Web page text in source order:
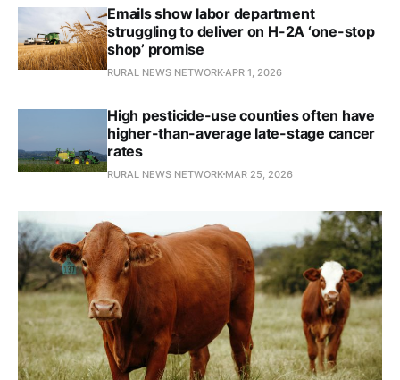
Emails show labor department
struggling to deliver on H-2A ‘one-stop
shop’ promise
RURAL NEWS NETWORK APR 1, 2026
High pesticide-use counties often have
higher-than-average late-stage cancer
rates
RURAL NEWS NETWORK MAR 25, 2026